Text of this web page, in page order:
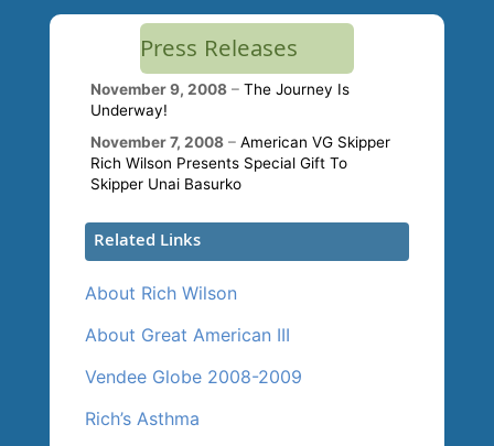
Press Releases
November 9, 2008 –The Journey Is
Underway!
November 7, 2008 –American VG Skipper
Rich Wilson Presents Special Gift To
Skipper Unai Basurko
Related Links
About Rich Wilson
About Great American III
Vendee Globe 2008-2009
Rich’s Asthma